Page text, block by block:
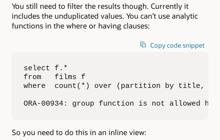
You still need to filter the results though. Currently it
includes the unduplicated values. You can’t use analytic
functions in the where or having clauses:
Copy code snippet
select f.*
from   films f
where  count(*) over (partition by title,
ORA-00934: group function is not allowed
So you need to do this in an inline view: